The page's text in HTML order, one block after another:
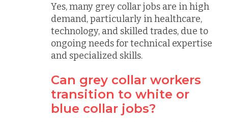
Yes, many grey collar jobs are in high
demand, particularly in healthcare,
technology, and skilled trades, due to
ongoing needs for technical expertise
and specialized skills.
Can grey collar workers
transition to white or
blue collar jobs?